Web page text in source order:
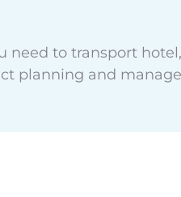
need to transport
planning and